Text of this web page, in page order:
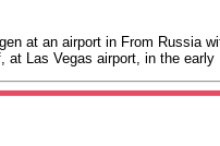
at an airport in From Russia
at Las Vegas airport, in the early